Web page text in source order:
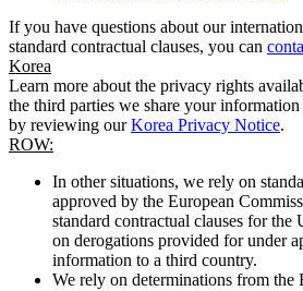
If you have questions about our
standard contractual clauses, you can
Korea
Learn more about the privacy rights
the third parties we share your
by reviewing ourKorea Privacy Notice.
ROW:
In other situations, we rely on
approved by the European
standard contractual clauses for
on derogations provided for under
information to a third country.
We rely on determinations from the